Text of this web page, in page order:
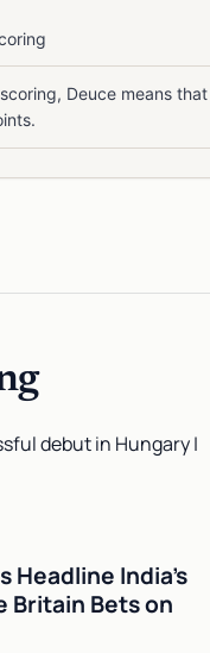
Deuce means
Headline India's
Britain Bets on